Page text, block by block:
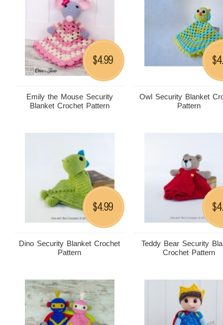
Emily the Mouse Security
Blanket Crochet Pattern
$4.99
Owl Security Blanket
Pattern
$
Dino Security Blanket Crochet
Pattern
$4.99
Teddy Bear Security
Crochet Pattern
$